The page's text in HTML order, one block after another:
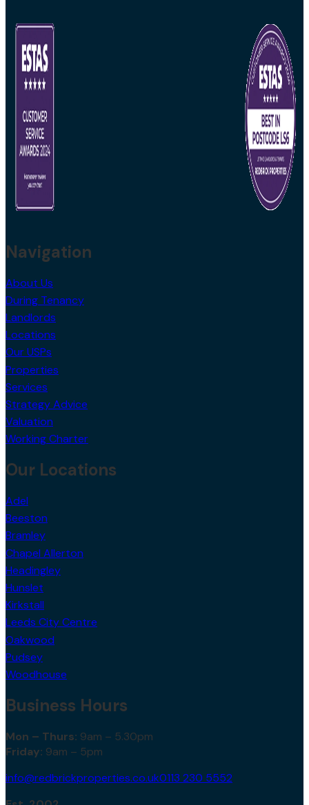
Navigation
About Us
During Tenancy
Landlords
Locations
Our USPs
Properties
Services
Strategy Advice
Valuation
Working Charter
Our Locations
Adel
Beeston
Bramley
Chapel Allerton
Headingley
Hunslet
Kirkstall
Leeds City Centre
Oakwood
Pudsey
Woodhouse
Business Hours
Mon – Thurs: 9am – 5.30pm
Friday: 9am – 5pm
info@redbrickproperties.co.uk0113 230 5552